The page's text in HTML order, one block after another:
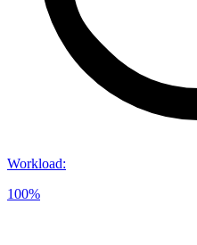
Workload:
100%